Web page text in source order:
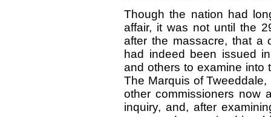
Though the nation had
affair, it was not until the
after the massacre, that a
had indeed been issued
and others to examine into
The Marquis of
other commissioners now
inquiry, and, after